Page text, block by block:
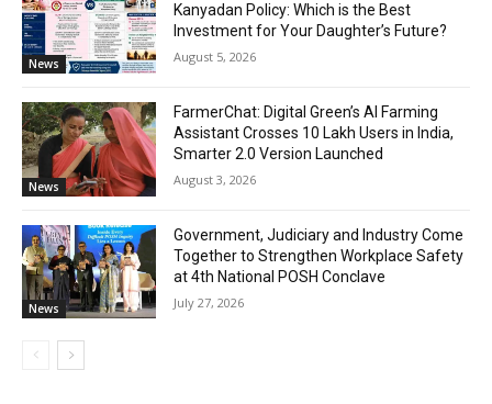
News
Kanyadan Policy: Which is the Best
Investment for Your Daughter’s Future?
August 5, 2026
News
FarmerChat: Digital Green’s AI Farming
Assistant Crosses 10 Lakh Users in India,
Smarter 2.0 Version Launched
August 3, 2026
News
Government, Judiciary and Industry Come
Together to Strengthen Workplace Safety
at 4th National POSH Conclave
July 27, 2026